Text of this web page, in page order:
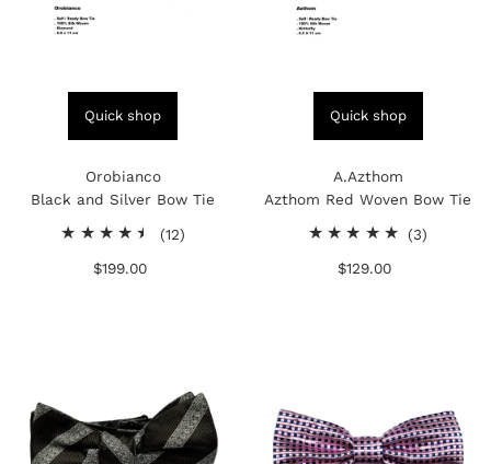
Quick shop
Orobianco
Black and Silver Bow Tie
(12)
Regular
$199.00
Quick shop
A.Azthom
Azthom Red Woven Bow Tie
(3)
Regular
$129.00